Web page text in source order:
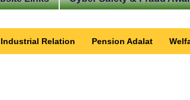
Industrial Relation Pension Adalat